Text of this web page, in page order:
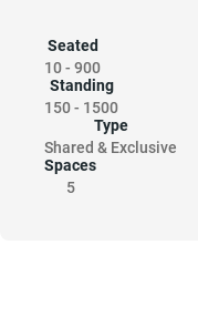
Seated
10- 900
Standing
150- 1500
Type
Shared & Exclusive
Spaces
5